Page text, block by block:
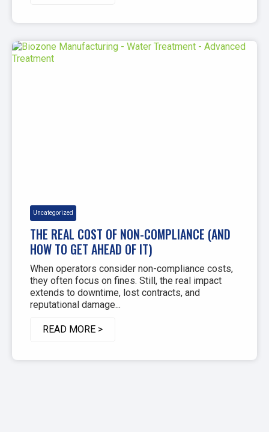
Uncategorized
THE REAL COST OF NON-COMPLIANCE (AND
HOW TO GET AHEAD OF IT)
When operators consider non-compliance costs,
they often focus on fines. Still, the real impact
extends to downtime, lost contracts, and
reputational damage...
READ MORE >